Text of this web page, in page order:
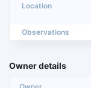
Location
Observations
Owner details